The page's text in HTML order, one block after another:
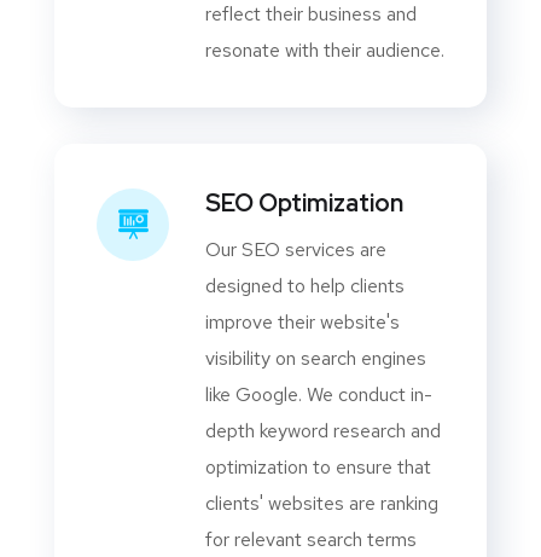
reflect their business and
resonate with their audience.
SEO Optimization
Our SEO services are
designed to help clients
improve their website's
visibility on search engines
like Google. We conduct in-
depth keyword research and
optimization to ensure that
clients' websites are ranking
for relevant search terms